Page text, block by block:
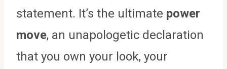
statement. It’s the ultimate power
move, an unapologetic declaration
that you own your look, your